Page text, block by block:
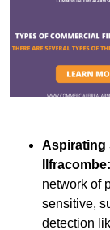
Aspirating
Ilfracombe:
network of
sensitive,
detection